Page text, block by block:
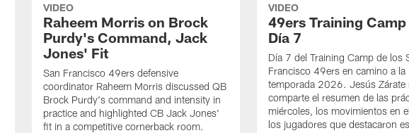
VIDEO
Raheem Morris on Brock
Purdy's Command, Jack
Jones' Fit
San Francisco 49ers defensive
coordinator Raheem Morris discussed QB
Brock Purdy's command and intensity in
practice and highlighted CB Jack Jones'
fit in a competitive cornerback room.
VIDEO
49ers Training
Día 7
Día 7 del Training Camp de los
Francisco 49ers en camino a la
temporada 2026. Jesús Zárate
comparte el resumen de las
miércoles, los movimientos en
los jugadores que destacaron